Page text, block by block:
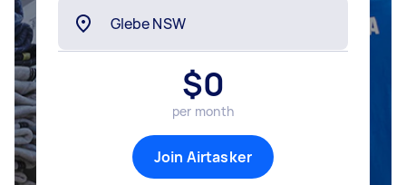
$0
per month
Join Airtasker